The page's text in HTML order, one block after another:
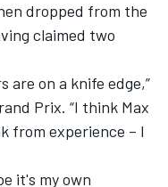
dropped from the
claimed two
are on a knife edge,”
Prix. “I think Max
from experience – I
it's my own